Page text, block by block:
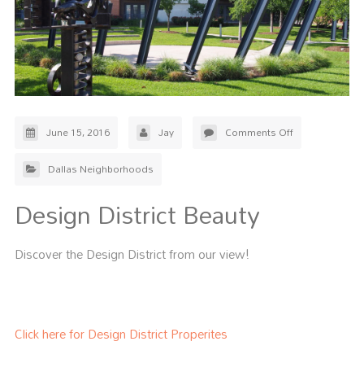
June 15, 2016 Jay
Comments Off
Dallas Neighborhoods
Design District Beauty
Discover the Design District from our view!
Click here for Design District Properites